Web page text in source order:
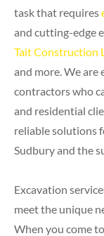
task that requires
and cutting-edge
Tait Construction
and more. We are
contractors who
and residential
reliable solutions
Sudbury and the
Excavation
meet the unique
When you come